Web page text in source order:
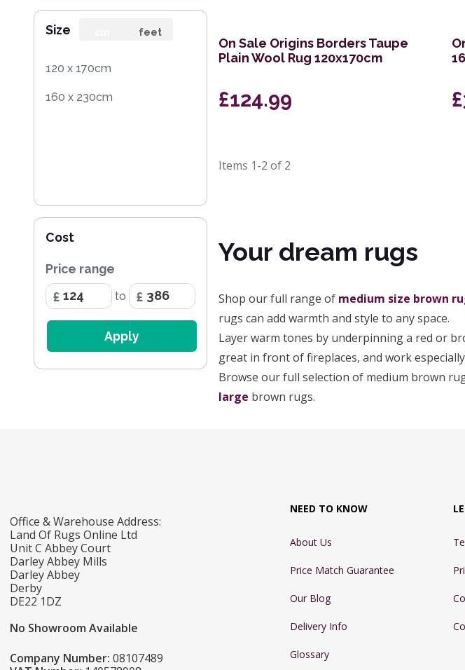
Size feet
120 x 170cm
160 x 230cm
Cost
Price range
to
Apply
On Sale Origins Borders Taupe
Plain Wool Rug 120x170cm
£124.99
Items 1-2 of 2
Your dream rugs
Shop our full range of medium size brown
rugs can add warmth and style to any space.
Layer warm tones by underpinning a red or
great in front of fireplaces, and work
Browse our full selection of medium brown
large brown rugs.
Office & Warehouse Address:
Land Of Rugs Online Ltd
Unit C Abbey Court
Darley Abbey Mills
Darley Abbey
Derby
DE22 1DZ
No Showroom Available
Company Number: 08107489
NEED TO KNOW
About Us
Price Match Guarantee
Our Blog
Delivery Info
Glossary